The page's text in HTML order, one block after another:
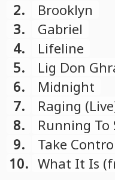
2.
Brooklyn
3.
Gabriel
4.
Lifeline
5.
Lig Don
6.
Midnight
7.
Raging
8.
Running To
9.
Take
10. What It Is